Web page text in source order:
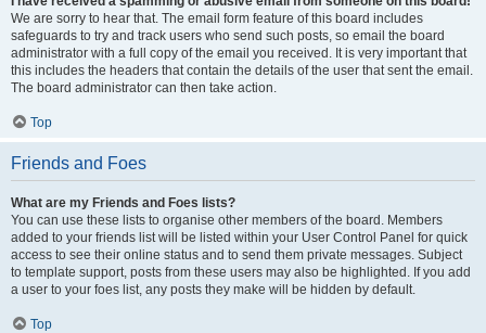
We are sorry to hear that. The email form feature of this board includes
safeguards to try and track users who send such posts, so email the board
administrator with a full copy of the email you received. It is very important that
this includes the headers that contain the details of the user that sent the email.
The board administrator can then take action.
Top
Friends and Foes
What are my Friends and Foes lists?
You can use these lists to organise other members of the board. Members
added to your friends list will be listed within your User Control Panel for quick
access to see their online status and to send them private messages. Subject
to template support, posts from these users may also be highlighted. If you add
a user to your foes list, any posts they make will be hidden by default.
Top